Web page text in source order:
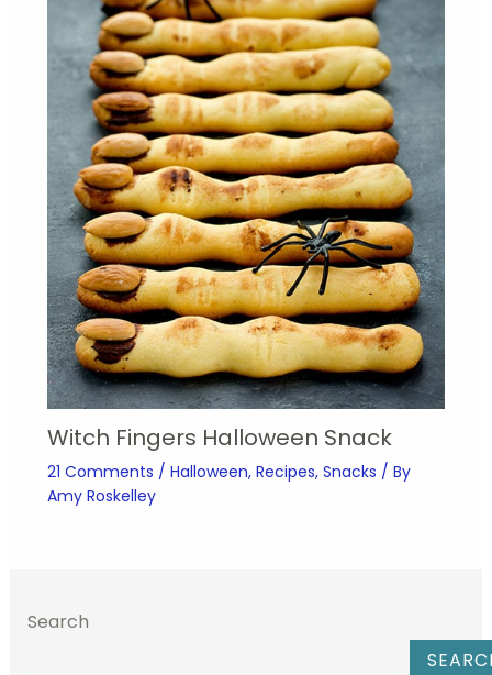
Witch Fingers Halloween Snack
21 Comments / Halloween, Recipes, Snacks / By
Amy Roskelley
Search